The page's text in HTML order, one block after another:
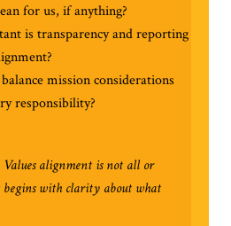
for us, if anything?
is transparency and reporting
mission considerations
responsibility?
alignment is not all or
with clarity about what